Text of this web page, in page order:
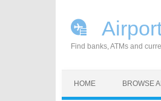
Find banks, ATMs and
HOME BROWSE